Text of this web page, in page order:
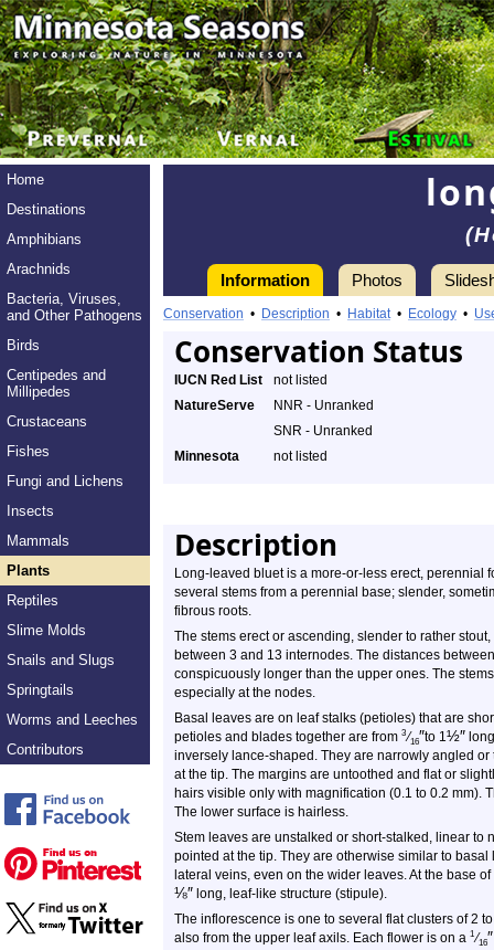
Home
Destinations
Amphibians
Arachnids
Bacteria, Viruses,
and Other Pathogens
Birds
Centipedes and
Millipedes
Crustaceans
Fishes
Fungi and Lichens
Insects
Mammals
Plants
Reptiles
Slime Molds
Snails and Slugs
Springtails
Worms and Leeches
Contributors
Information Photos
Conservation • Description • Habitat• Ecology •
Conservation Status
IUCN Red List
not listed
NatureServe
NNR - Unranked
SNR - Unranked
Minnesota
not listed
Description
Long-leaved bluet is a more-or-less erect, perennial
several stems from a perennial base; slender,
fibrous roots.
The stems erect or ascending, slender to rather
between 3 and 13 internodes. The distances
conspicuously longer than the upper ones. The
especially at the nodes.
Basal leaves are on leaf stalks (petioles) that are
petioles and blades together are from 3 ⁄16″to 1½″
inversely lance-shaped. They are narrowly angled
at the tip. The margins are untoothed and flat or
hairs visible only with magnification (0.1 to 0.2 mm).
The lower surface is hairless.
Stem leaves are unstalked or short-stalked, linear to
pointed at the tip. They are otherwise similar to
lateral veins, even on the wider leaves. At the base
⅛″ long, leaf-like structure (stipule).
The inflorescence is one to several flat clusters of 2
also from the upper leaf axils. Each flower is on a 1 ⁄16″